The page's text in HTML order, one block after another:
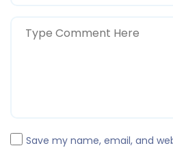
Save my name, email, and